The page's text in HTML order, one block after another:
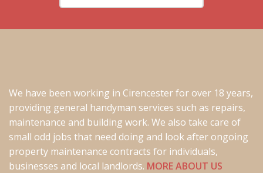
We have been working in Cirencester for over 18 years,
providing general handyman services such as repairs,
maintenance and building work. We also take care of
small odd jobs that need doing and look after ongoing
property maintenance contracts for individuals,
businesses and local landlords. MORE ABOUT US